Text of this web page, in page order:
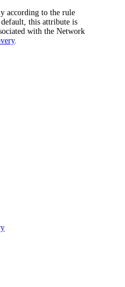
according to the rule
default, this attribute is
with the Network
.